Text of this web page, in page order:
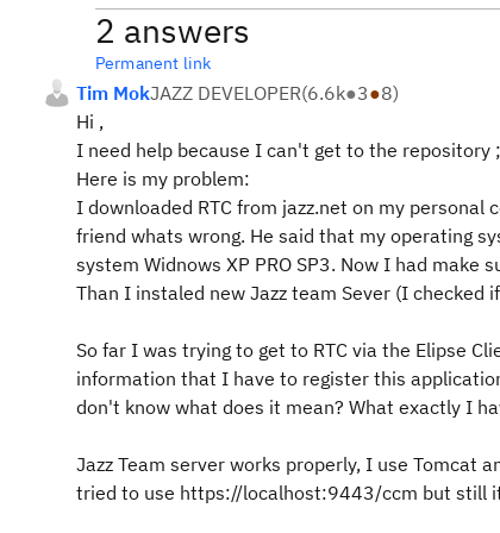
2 answers
Permanent link
Tim MokJAZZ DEVELOPER(6.6k●3●8)
Hi ,
I need help because I can't get to the repository
Here is my problem:
I downloaded RTC from jazz.net on my
friend whats wrong. He said that my operating
system Widnows XP PRO SP3. Now I had
Than I instaled new Jazz team Sever (I
So far I was trying to get to RTC via the Elipse
information that I have to register this
don't know what does it mean? What exactly I
Jazz Team server works properly, I use Tomcat
tried to use https://localhost:9443/ccm but still